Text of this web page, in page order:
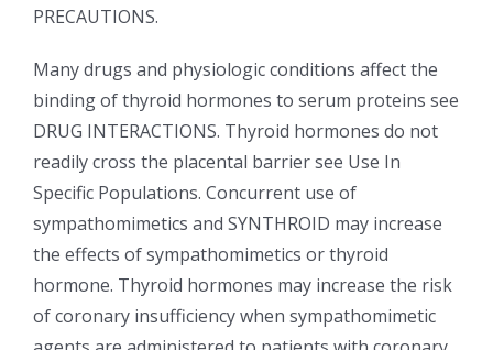
PRECAUTIONS.
Many drugs and physiologic conditions affect the
binding of thyroid hormones to serum proteins see
DRUG INTERACTIONS. Thyroid hormones do not
readily cross the placental barrier see Use In
Specific Populations. Concurrent use of
sympathomimetics and SYNTHROID may increase
the effects of sympathomimetics or thyroid
hormone. Thyroid hormones may increase the risk
of coronary insufficiency when sympathomimetic